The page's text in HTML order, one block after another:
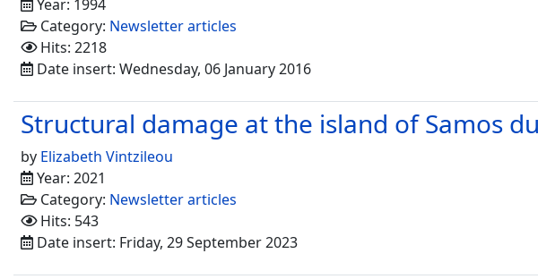
Year: 1994
Category: Newsletter articles
Hits: 2218
Date insert: Wednesday, 06 January 2016
Structural damage at the island of Samos
by Elizabeth Vintzileou
Year: 2021
Category: Newsletter articles
Hits: 543
Date insert: Friday, 29 September 2023